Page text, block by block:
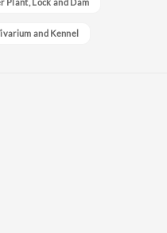
and Kennel